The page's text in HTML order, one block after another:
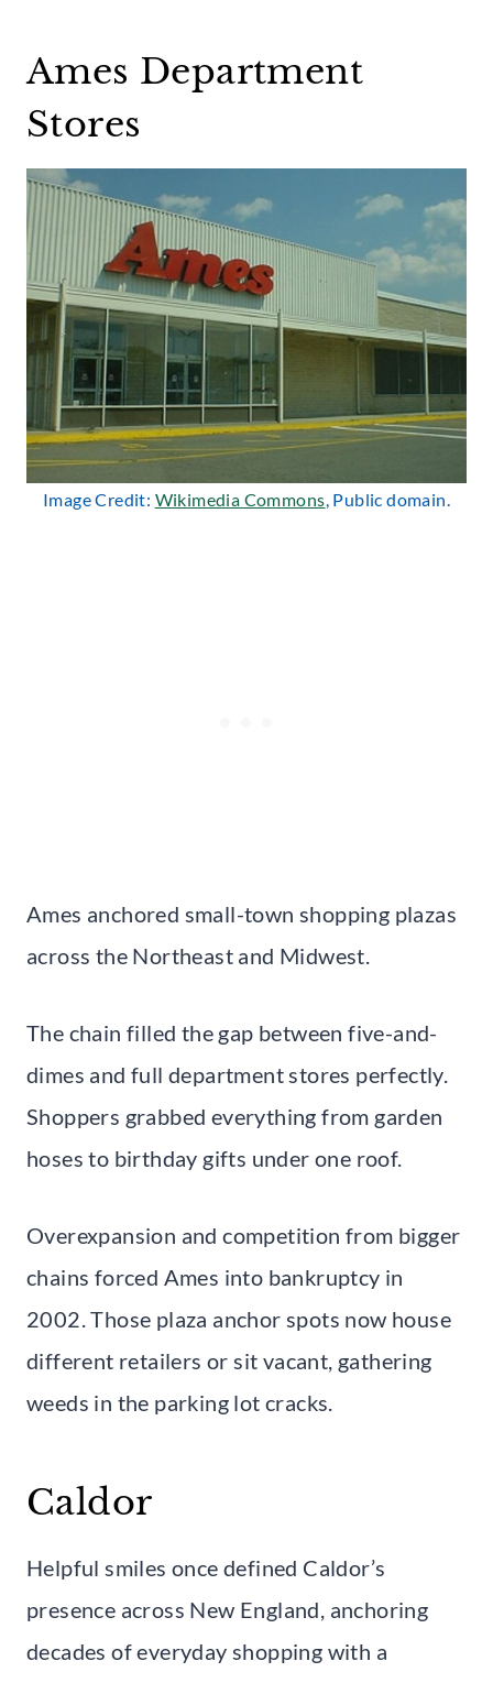
Ames Department
Stores
Image Credit: Wikimedia Commons, Public domain.
Ames anchored small-town shopping plazas
across the Northeast and Midwest.
The chain filled the gap between five-and-
dimes and full department stores perfectly.
Shoppers grabbed everything from garden
hoses to birthday gifts under one roof.
Overexpansion and competition from bigger
chains forced Ames into bankruptcy in
2002. Those plaza anchor spots now house
different retailers or sit vacant, gathering
weeds in the parking lot cracks.
Caldor
Helpful smiles once defined Caldor’s
presence across New England, anchoring
decades of everyday shopping with a